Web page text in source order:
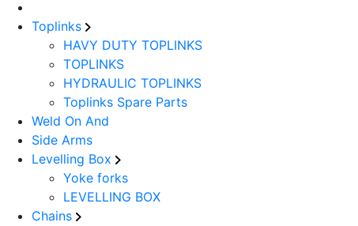
Toplinks
HAVY DUTY TOPLINKS
TOPLINKS
HYDRAULIC TOPLINKS
Toplinks Spare Parts
Weld On And
Side Arms
Levelling Box
Yoke forks
LEVELLING BOX
Chains